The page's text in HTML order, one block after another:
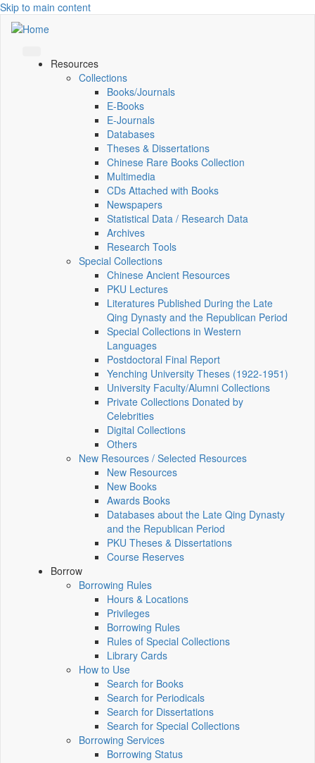
Skip to main content
Resources
Collections
Books/Journals
E-Books
E‑Journals
Databases
Theses & Dissertations
Chinese Rare Books Collection
Multimedia
CDs Attached with Books
Newspapers
Statistical Data / Research Data
Archives
Research Tools
Special Collections
Chinese Ancient Resources
PKU Lectures
Literatures Published During the Late
Qing Dynasty and the Republican Period
Special Collections in Western
Languages
Postdoctoral Final Report
Yenching University Theses (1922‑1951)
University Faculty/Alumni Collections
Private Collections Donated by
Celebrities
Digital Collections
Others
New Resources / Selected Resources
New Resources
New Books
Awards Books
Databases about the Late Qing Dynasty
and the Republican Period
PKU Theses & Dissertations
Course Reserves
Borrow
Borrowing Rules
Hours & Locations
Privileges
Borrowing Rules
Rules of Special Collections
Library Cards
How to Use
Search for Books
Search for Periodicals
Search for Dissertations
Search for Special Collections
Borrowing Services
Borrowing Status